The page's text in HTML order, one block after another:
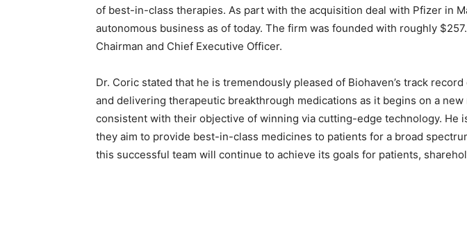
of best-in-class therapies. As part with the acquisition deal with Pfizer in
autonomous business as of today. The firm was founded with roughly
Chairman and Chief Executive Officer.
Dr. Coric stated that he is tremendously pleased of Biohaven’s track
and delivering therapeutic breakthrough medications as it begins on a
consistent with their objective of winning via cutting-edge technology. He
they aim to provide best-in-class medicines to patients for a broad
this successful team will continue to achieve its goals for patients,